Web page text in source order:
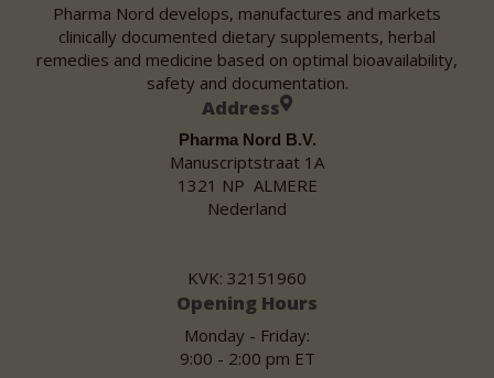
Pharma Nord develops, manufactures and markets
clinically documented dietary supplements, herbal
remedies and medicine based on optimal bioavailability,
safety and documentation.
Address
Pharma Nord B.V.
Manuscriptstraat 1A
1321 NP ALMERE
Nederland
KVK: 32151960
Opening Hours
Monday - Friday:
9:00 - 2:00 pm ET